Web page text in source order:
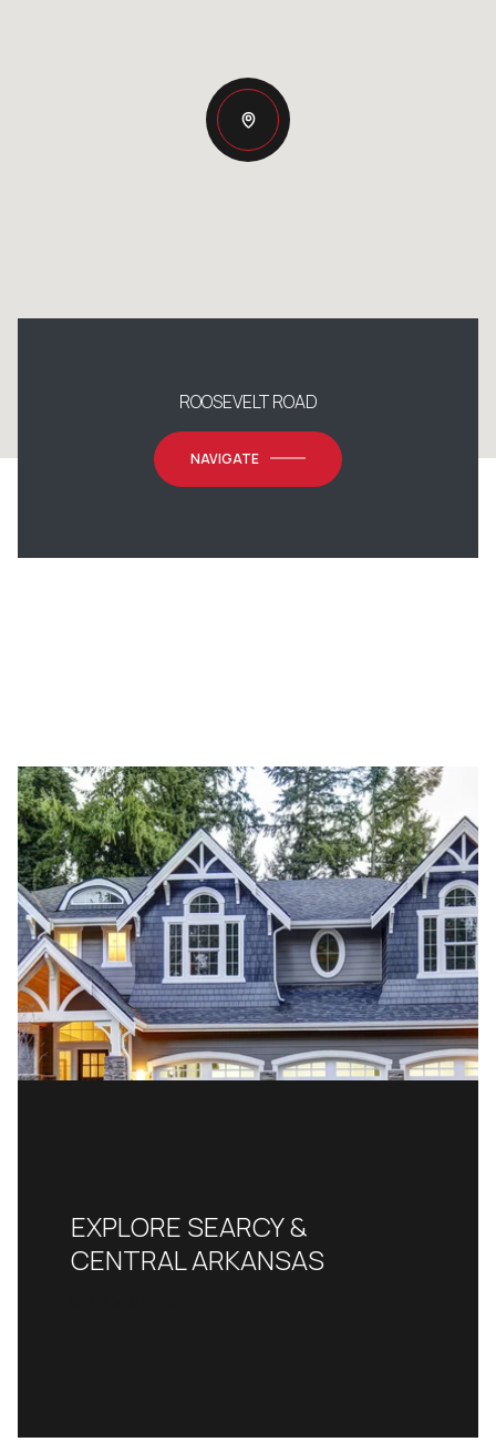
ROOSEVELT ROAD
NAVIGATE
EXPLORE SEARCY &
CENTRAL ARKANSAS